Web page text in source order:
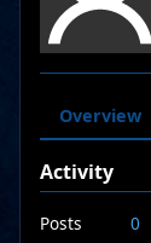
Overview
Activity
Posts
0